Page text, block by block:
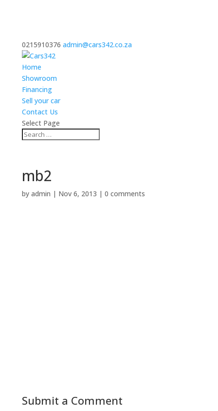
0215910376 admin@cars342.co.za
Home
Showroom
Financing
Sell your car
Contact Us
Select Page
mb2
by admin | Nov 6, 2013 | 0 comments
Submit a Comment